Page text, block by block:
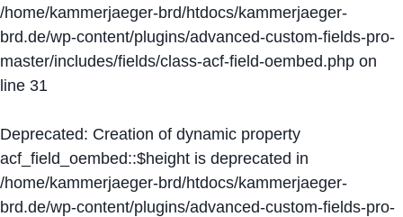
/home/kammerjaeger-brd/htdocs/kammerjaeger-
brd.de/wp-content/plugins/advanced-custom-fields-pro-
master/includes/fields/class-acf-field-oembed.php on
line 31
Deprecated: Creation of dynamic property
acf_field_oembed::$height is deprecated in
/home/kammerjaeger-brd/htdocs/kammerjaeger-
brd.de/wp-content/plugins/advanced-custom-fields-pro-